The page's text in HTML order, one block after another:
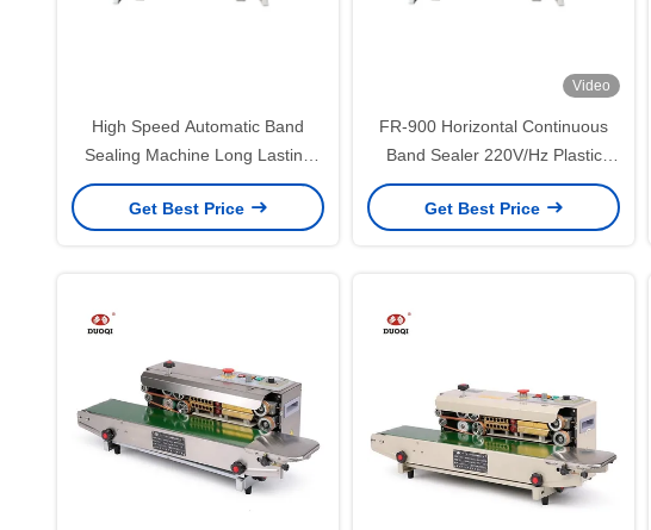
High Speed Automatic Band
Sealing Machine Long Lasting
Band Sealer Packing Machine
Get Best Price
Video
FR-900 Horizontal Continuous
Band Sealer 220V/Hz Plastic
Packaging Date Printing
Get Best Price